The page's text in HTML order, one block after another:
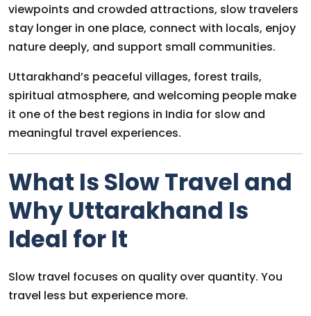
viewpoints and crowded attractions, slow travelers
stay longer in one place, connect with locals, enjoy
nature deeply, and support small communities.
Uttarakhand’s peaceful villages, forest trails,
spiritual atmosphere, and welcoming people make
it one of the best regions in India for slow and
meaningful travel experiences.
What Is Slow Travel and
Why Uttarakhand Is
Ideal for It
Slow travel focuses on quality over quantity. You
travel less but experience more.